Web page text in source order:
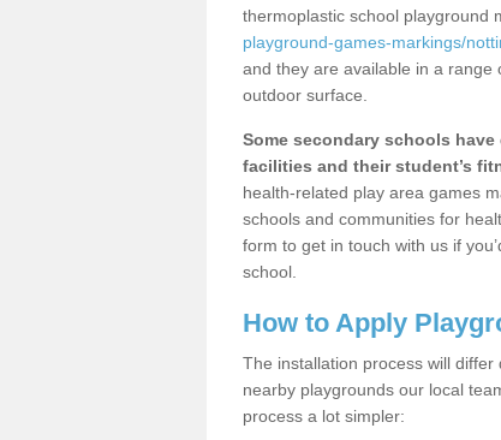
thermoplastic school playground
playground-games-markings/
and they are available in a range
outdoor surface.
Some secondary schools
facilities and their student’s
health-related play area games
schools and communities for
form to get in touch with us if
school.
How to Apply
The installation process will
nearby playgrounds our local
process a lot simpler: